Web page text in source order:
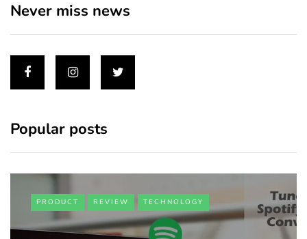
Never miss news
Popular posts
PRODUCT REVIEW TECHNOLOGY